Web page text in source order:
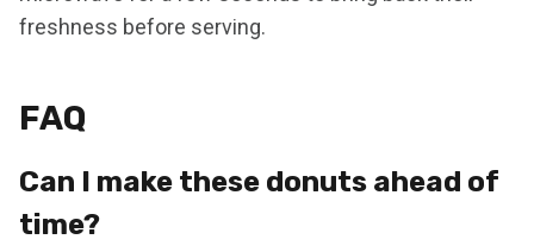
freshness before serving.
FAQ
Can I make these donuts ahead of
time?